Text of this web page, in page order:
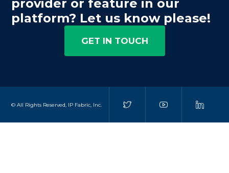
provider or feature in our
platform? Let us know please!
GET IN TOUCH
© All Rights Reserved, IP Fabric, Inc.